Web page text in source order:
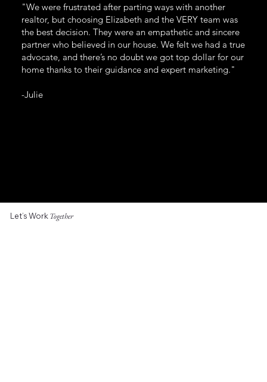
"We were frustrated after parting ways with another
realtor, but choosing Elizabeth and the VERY team was
the best decision. They were an empathetic and sincere
partner who believed in our house. We felt we had a true
advocate, and there’s no doubt we got top dollar for our
home thanks to their guidance and expert marketing."
-Julie
Let’s WorkTogether